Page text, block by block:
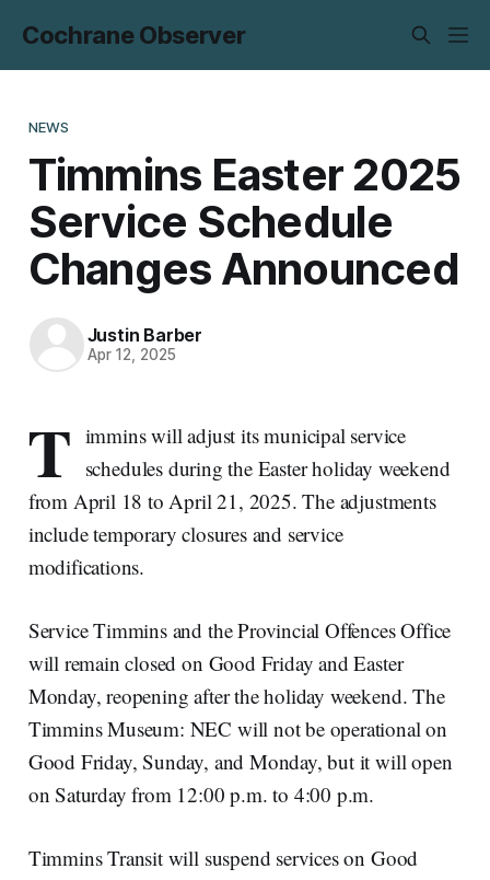
Cochrane Observer
NEWS
Timmins Easter 2025
Service Schedule
Changes Announced
Justin Barber
Apr 12, 2025
T immins will adjust its municipal service
schedules during the Easter holiday weekend
from April 18 to April 21, 2025. The adjustments
include temporary closures and service
modifications.
Service Timmins and the Provincial Offences Office
will remain closed on Good Friday and Easter
Monday, reopening after the holiday weekend. The
Timmins Museum: NEC will not be operational on
Good Friday, Sunday, and Monday, but it will open
on Saturday from 12:00 p.m. to 4:00 p.m.
Timmins Transit will suspend services on Good